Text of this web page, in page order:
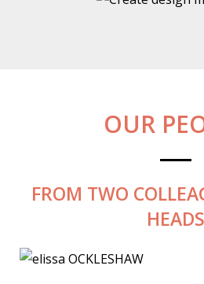
OUR
FROM TWO
HEADS